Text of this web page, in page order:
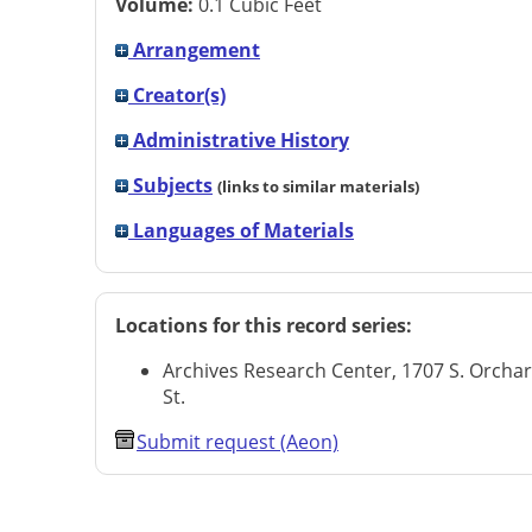
Arrangement
Creator(s)
Administrative History
Subjects (links to similar materials)
Languages of Materials
Locations for this record series:
Archives Research Center, 1707 S.
St.
Submit request (Aeon)